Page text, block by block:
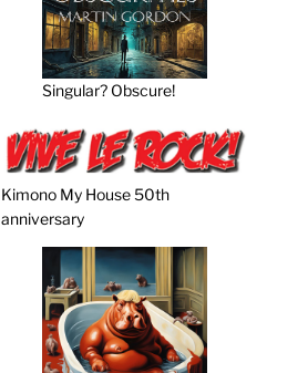
Singular? Obscure!
Kimono My House 50th
anniversary